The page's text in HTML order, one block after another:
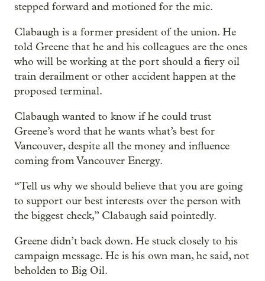
stepped forward and motioned for the mic.
Clabaugh is a former president of the union. He
told Greene that he and his colleagues are the ones
who will be working at the port should a fiery oil
train derailment or other accident happen at the
proposed terminal.
Clabaugh wanted to know if he could trust
Greene’s word that he wants what’s best for
Vancouver, despite all the money and influence
coming from Vancouver Energy.
“Tell us why we should believe that you are going
to support our best interests over the person with
the biggest check,” Clabaugh said pointedly.
Greene didn’t back down. He stuck closely to his
campaign message. He is his own man, he said, not
beholden to Big Oil.